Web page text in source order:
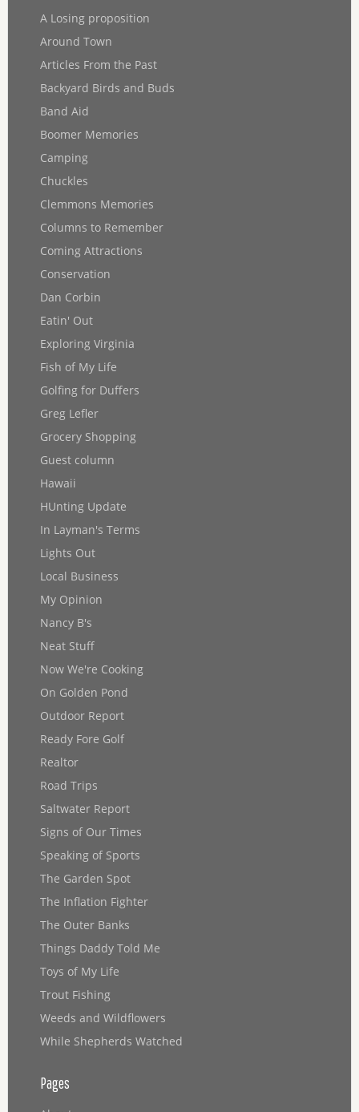
A Losing proposition
Around Town
Articles From the Past
Backyard Birds and Buds
Band Aid
Boomer Memories
Camping
Chuckles
Clemmons Memories
Columns to Remember
Coming Attractions
Conservation
Dan Corbin
Eatin' Out
Exploring Virginia
Fish of My Life
Golfing for Duffers
Greg Lefler
Grocery Shopping
Guest column
Hawaii
HUnting Update
In Layman's Terms
Lights Out
Local Business
My Opinion
Nancy B's
Neat Stuff
Now We're Cooking
On Golden Pond
Outdoor Report
Ready Fore Golf
Realtor
Road Trips
Saltwater Report
Signs of Our Times
Speaking of Sports
The Garden Spot
The Inflation Fighter
The Outer Banks
Things Daddy Told Me
Toys of My Life
Trout Fishing
Weeds and Wildflowers
While Shepherds Watched
Pages